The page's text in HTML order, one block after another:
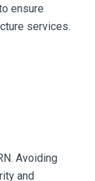
ensure
services.
Avoiding
and